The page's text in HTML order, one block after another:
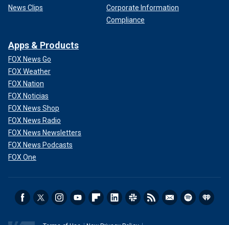
News Clips
Corporate Information
Compliance
Apps & Products
FOX News Go
FOX Weather
FOX Nation
FOX Noticias
FOX News Shop
FOX News Radio
FOX News Newsletters
FOX News Podcasts
FOX One